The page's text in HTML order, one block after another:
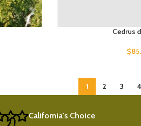
Cedrus
$
1 2 3 4
California's Choice